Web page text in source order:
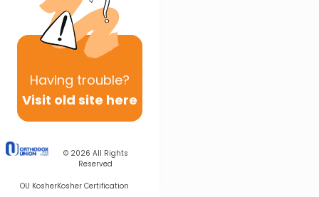
Having trouble?
Visit old site here
© 2026 All Rights
Reserved
OU KosherKosher Certification